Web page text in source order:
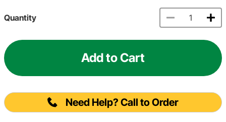
Quantity
Add to Cart
Need Help? Call to Order